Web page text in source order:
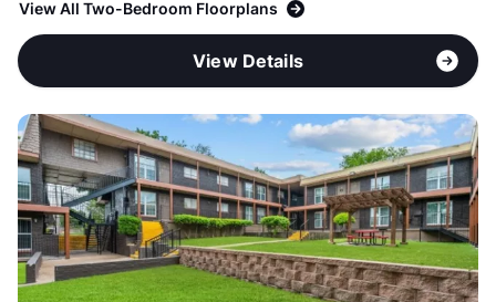
View All Two-Bedroom Floorplans
View Details